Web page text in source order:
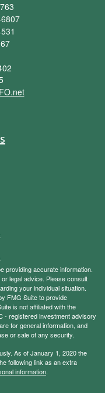
providing accurate information.
legal advice. Please consult
your individual situation.
FMG Suite to provide
is not affiliated with the
- registered investment advisory
for general information, and
or sale of any security.
As of January 1, 2020 the
following link as an extra
information.